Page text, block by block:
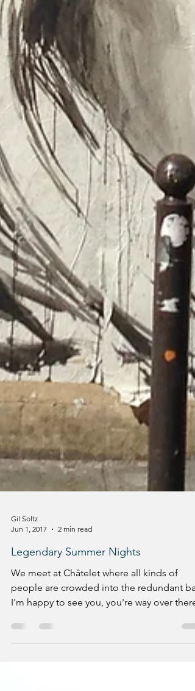
Jun 1, 2017
2 min read
Legendary Summer Nights
We meet at Châtelet where all kinds of
people are crowded into the redundant
I'm happy to see you, you're way over there.